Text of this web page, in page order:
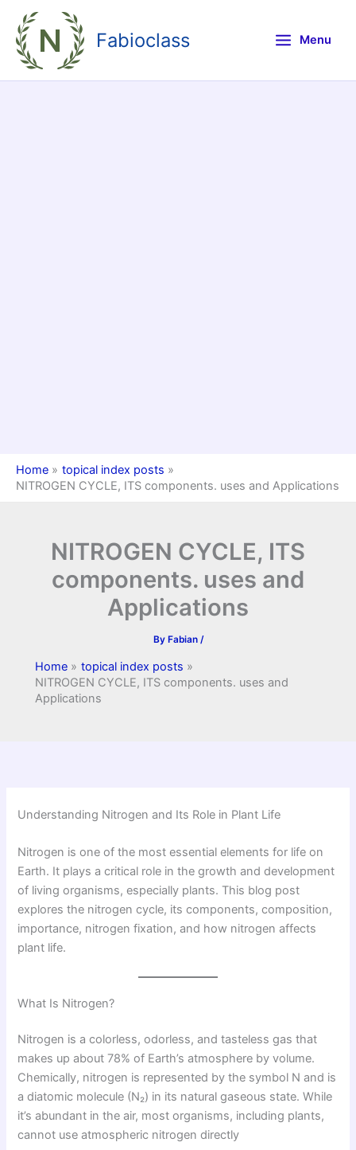
content
Fabioclass Menu
Home
topical index posts
NITROGEN CYCLE, ITS components. uses and Applications
NITROGEN CYCLE, ITS
components. uses and
Applications
By Fabian /
Home
topical index posts
NITROGEN CYCLE, ITS components. uses and
Applications
Understanding Nitrogen and Its Role in Plant Life
Nitrogen is one of the most essential elements for life on
Earth. It plays a critical role in the growth and development
of living organisms, especially plants. This blog post
explores the nitrogen cycle, its components, composition,
importance, nitrogen fixation, and how nitrogen affects
plant life.
What Is Nitrogen?
Nitrogen is a colorless, odorless, and tasteless gas that
makes up about 78% of Earth’s atmosphere by volume.
Chemically, nitrogen is represented by the symbol N and is
a diatomic molecule (N₂) in its natural gaseous state. While
it’s abundant in the air, most organisms, including plants,
cannot use atmospheric nitrogen directly